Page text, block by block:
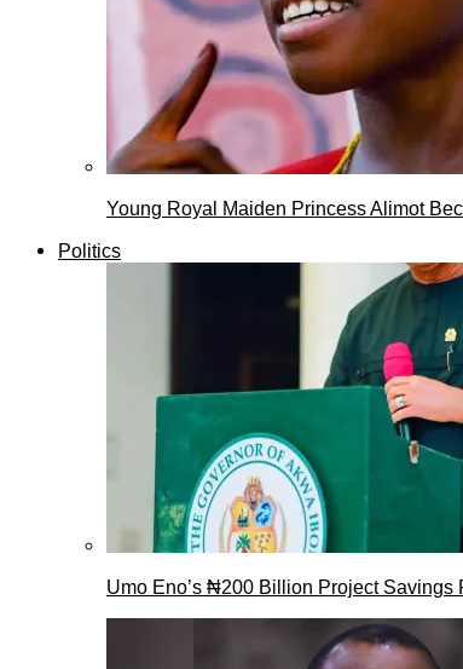
Young Royal Maiden Princess Alimot
Politics
Umo Eno’s ₦200 Billion Project Savings